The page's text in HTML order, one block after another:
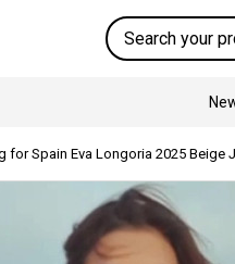
Search
for Spain Eva Longoria 2025 Beige